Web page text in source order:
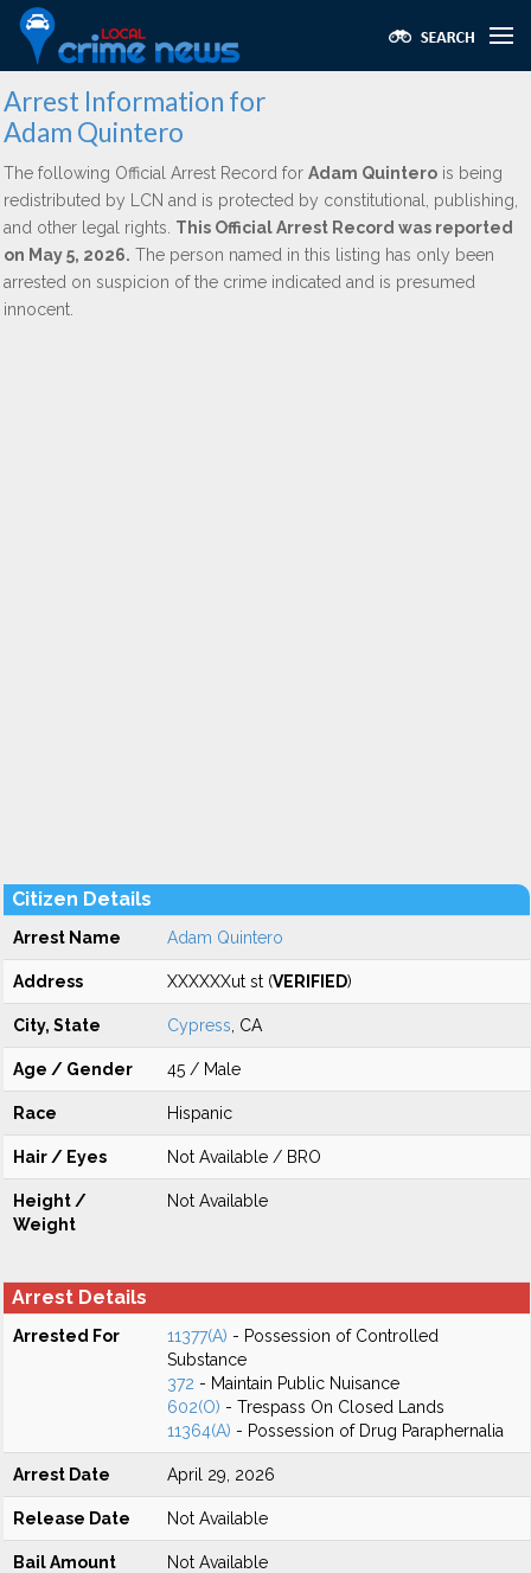
Arrest Information for
Adam Quintero
The following Official Arrest Record for Adam Quintero is being
redistributed by LCN and is protected by constitutional, publishing,
and other legal rights. This Official Arrest Record was reported
on May 5, 2026. The person named in this listing has only been
arrested on suspicion of the crime indicated and is presumed
innocent.
Citizen Details
Arrest Name Adam Quintero
Address XXXXXXut st (VERIFIED)
City, State Cypress , CA
Age / Gender 45 / Male
Race Hispanic
Hair / Eyes Not Available / BRO
Height /
Weight
Not Available
Arrest Details
Arrested For 11377(A) - Possession of Controlled
Substance
372 - Maintain Public Nuisance
602(O) - Trespass On Closed Lands
11364(A) - Possession of Drug Paraphernalia
Arrest Date April 29, 2026
Release Date Not Available
Bail Amount Not Available